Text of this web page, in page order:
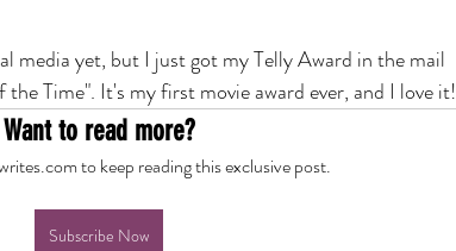
media yet, but I just got my Telly Award in the mail
Time". It's my first movie award ever, and I love it!
Want to read more?
to keep reading this exclusive post.
Subscribe Now